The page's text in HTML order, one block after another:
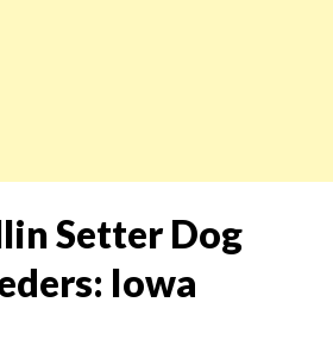
Setter Dog
Iowa